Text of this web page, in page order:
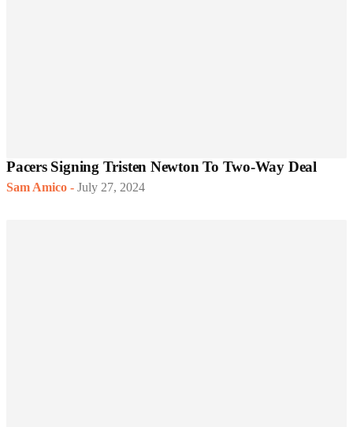
Pacers Signing Tristen Newton To Two-Way Deal
Sam Amico - July 27, 2024